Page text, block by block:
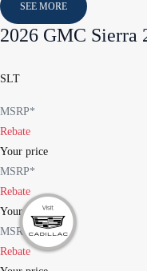
SEE MORE
2026 GMC Sierra
SLT
MSRP*
Rebate
Your price
MSRP*
Rebate
Your price
MSRP*
Rebate